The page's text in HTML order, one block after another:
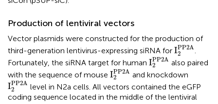
Production of lentiviral vectors
Vector plasmids were constructed for the production of
third-generation lentivirus-expressing siRNA for IPP2A
2
I2PP2A
.
Fortunately, the siRNA target for human IPP2A
2
I2PP2A
also paired
with the sequence of mouse IPP2A
2
I2PP2A
and knockdown
IPP2A
2
I2PP2A
level in N2a cells. All vectors contained the eGFP
coding sequence located in the middle of the lentiviral